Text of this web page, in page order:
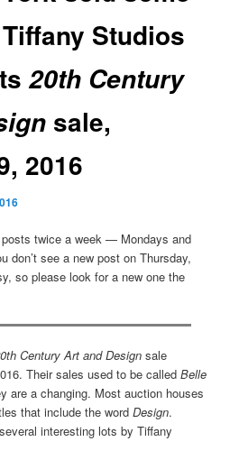
Studios
20th Century
sale,
2016
twice a week — Mondays and
don’t see a new post on Thursday,
so please look for a new one the
Century Art and Design sale
Their sales used to be calledBelle
are a changing. Most auction houses
that include the wordDesign.
interesting lots by Tiffany